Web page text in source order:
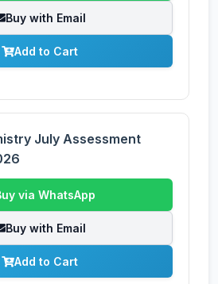
Buy with Email
Add to Cart
July Assessment
via WhatsApp
Buy with Email
Add to Cart